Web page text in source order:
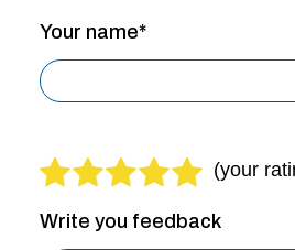
Write you feedback
Your name*